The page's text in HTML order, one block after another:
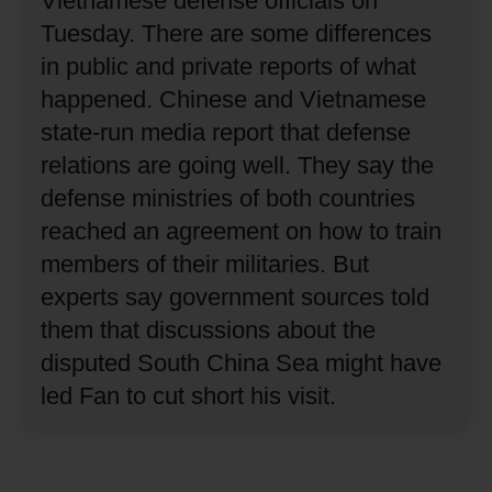
Tuesday. There are some differences
in public and private reports of what
happened. Chinese and Vietnamese
state-run media report that defense
relations are going well. They say the
defense ministries of both countries
reached an agreement on how to train
members of their militaries. But
experts say government sources told
them that discussions about the
disputed South China Sea might have
led Fan to cut short his visit.